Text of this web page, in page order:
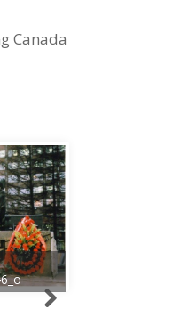
Canada